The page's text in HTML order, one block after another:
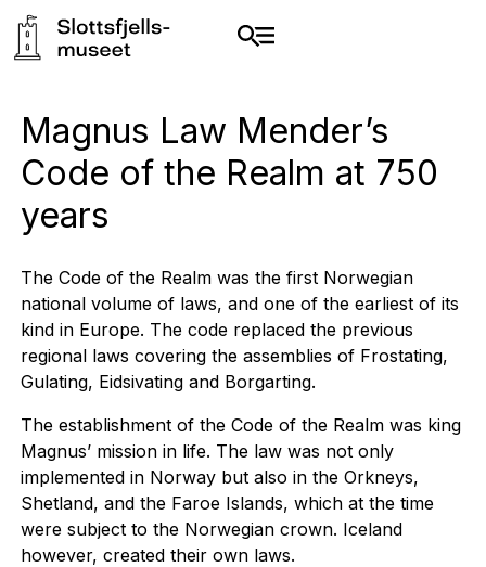
Magnus Law Mender’s
Code of the Realm at 750
years
The Code of the Realm was the first Norwegian
national volume of laws, and one of the earliest of its
kind in Europe. The code replaced the previous
regional laws covering the assemblies of Frostating,
Gulating, Eidsivating and Borgarting.
The establishment of the Code of the Realm was king
Magnus’ mission in life. The law was not only
implemented in Norway but also in the Orkneys,
Shetland, and the Faroe Islands, which at the time
were subject to the Norwegian crown. Iceland
however, created their own laws.